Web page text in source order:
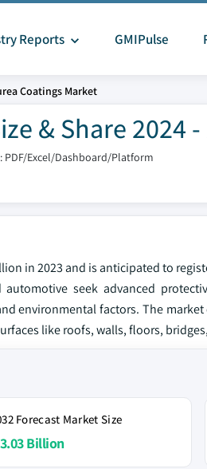
Reports GMIPulse
Coatings Market
& Share 2024 -
PDF/Excel/Dashboard/Platform
in 2023 and is anticipated to
seek advanced
environmental factors. The
like roofs, walls, floors,
Forecast Market Size
Billion